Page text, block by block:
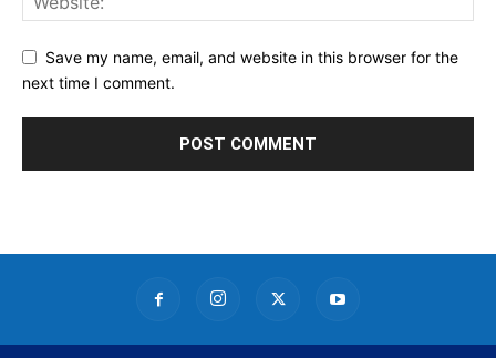
Save my name, email, and website in this browser for the
next time I comment.